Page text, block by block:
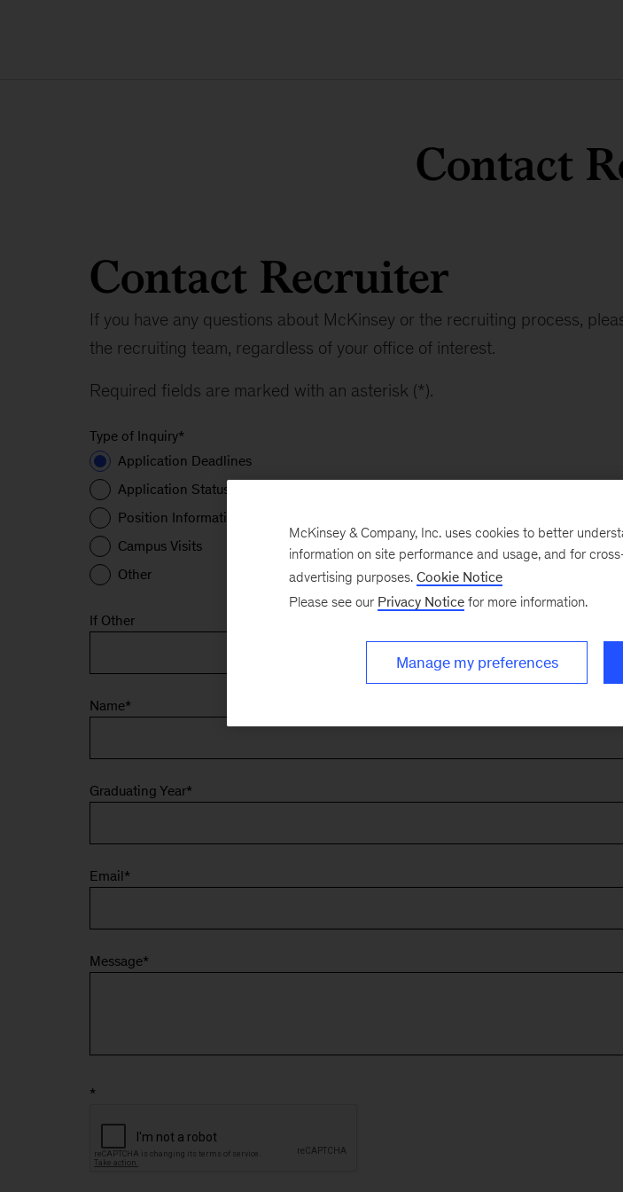
Contact
Contact Recruiter
If you have any questions about McKinsey or the recruiting process,
the recruiting team, regardless of your office of interest.
Required fields are marked with an asterisk (*).
Type of Inquiry*
Application Deadlines
Application Status
Position Information
Campus Visits
Other
If Other
Name*
Graduating Year*
Email*
Message*
*
McKinsey & Company, Inc. uses cookies to better
information on site performance and usage, and for
advertising purposes. Cookie Notice
Please see our Privacy Notice for more information.
Manage my preferences